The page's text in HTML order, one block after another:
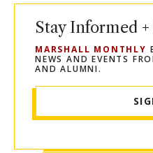
Stay Informed
MARSHALL MONTHLY
NEWS AND EVENTS
AND ALUMNI.